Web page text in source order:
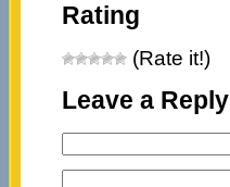
Rating
(Rate it!)
Leave a Reply